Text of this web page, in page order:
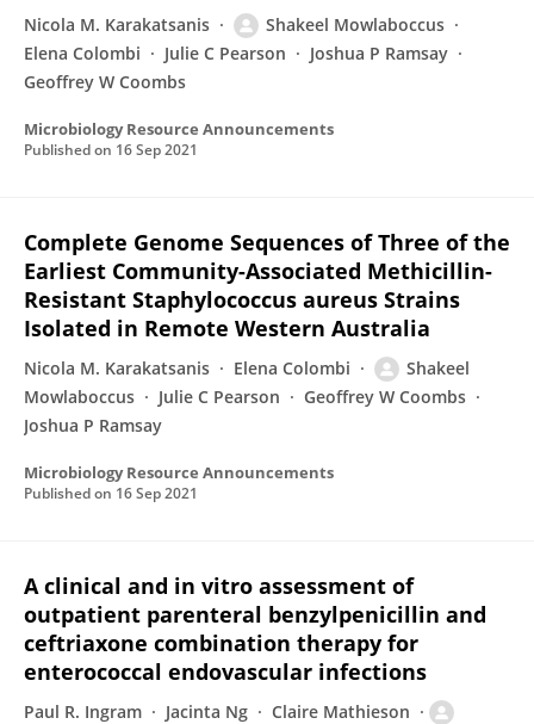
Nicola M. Karakatsanis
Shakeel Mowlaboccus
Elena Colombi
Julie C Pearson
Joshua P Ramsay
Geoffrey W Coombs
Microbiology Resource Announcements
Published on 16 Sep 2021
Complete Genome Sequences of Three of the
Earliest Community-Associated Methicillin-
Resistant Staphylococcus aureus Strains
Isolated in Remote Western Australia
Nicola M. Karakatsanis Elena Colombi
Shakeel
Mowlaboccus
Julie C Pearson
Geoffrey W Coombs
Joshua P Ramsay
Microbiology Resource Announcements
Published on 16 Sep 2021
A clinical and in vitro assessment of
outpatient parenteral benzylpenicillin and
ceftriaxone combination therapy for
enterococcal endovascular infections
Paul R. Ingram Jacinta Ng
Claire Mathieson